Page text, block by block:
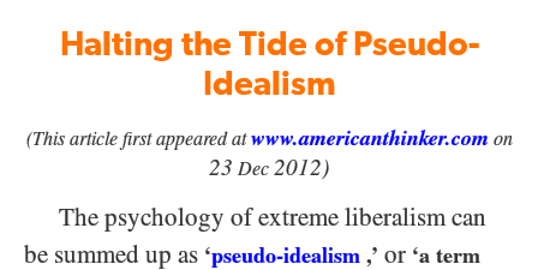
Halting the Tide of Pseudo-
Idealism
(This article first appeared atwww.americanthinker.com on
23 Dec 2012)
The psychology of extreme liberalism can
be summed up as ‘pseudo-idealism ,’ or ‘a term